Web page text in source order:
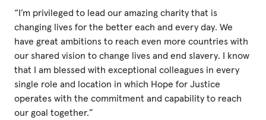
“I’m privileged to lead our amazing charity that is
changing lives for the better each and every day. We
have great ambitions to reach even more countries with
our shared vision to change lives and end slavery. I know
that I am blessed with exceptional colleagues in every
single role and location in which Hope for Justice
operates with the commitment and capability to reach
our goal together.”